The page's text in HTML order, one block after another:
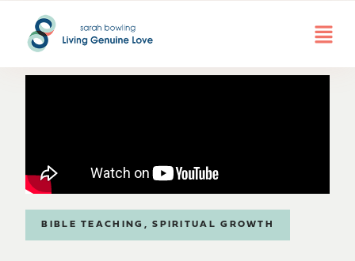
BIBLE TEACHING ,SPIRITUAL GROWTH